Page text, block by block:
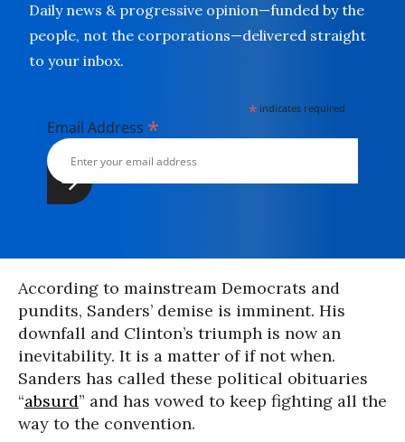
Daily news & progressive opinion—funded by the
people, not the corporations—delivered straight
to your inbox.
* indicates required
Email Address *
According to mainstream Democrats and
pundits, Sanders’ demise is imminent. His
downfall and Clinton’s triumph is now an
inevitability. It is a matter of if not when.
Sanders has called these political obituaries
“absurd” and has vowed to keep fighting all the
way to the convention.